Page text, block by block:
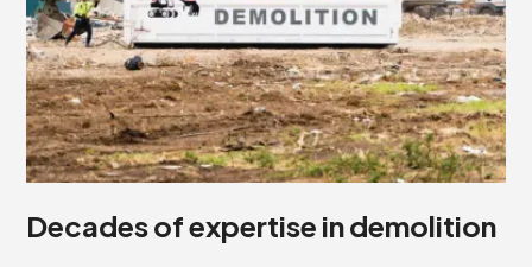
Decades of expertise in demolition